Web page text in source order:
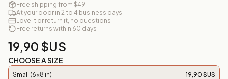
Free shipping from $49
At your door in 2 to 4 business days
Love it or return it, no questions
Free returns within 60 days
19,90 $US
CHOOSE A SIZE
Small (6x8 in) 19,90 $US